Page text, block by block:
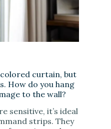
colored curtain, but
How do you hang
to the wall?
sensitive, it’s ideal
strips. They